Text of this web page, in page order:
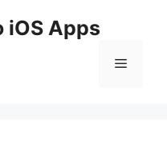
iOS Apps
Menu